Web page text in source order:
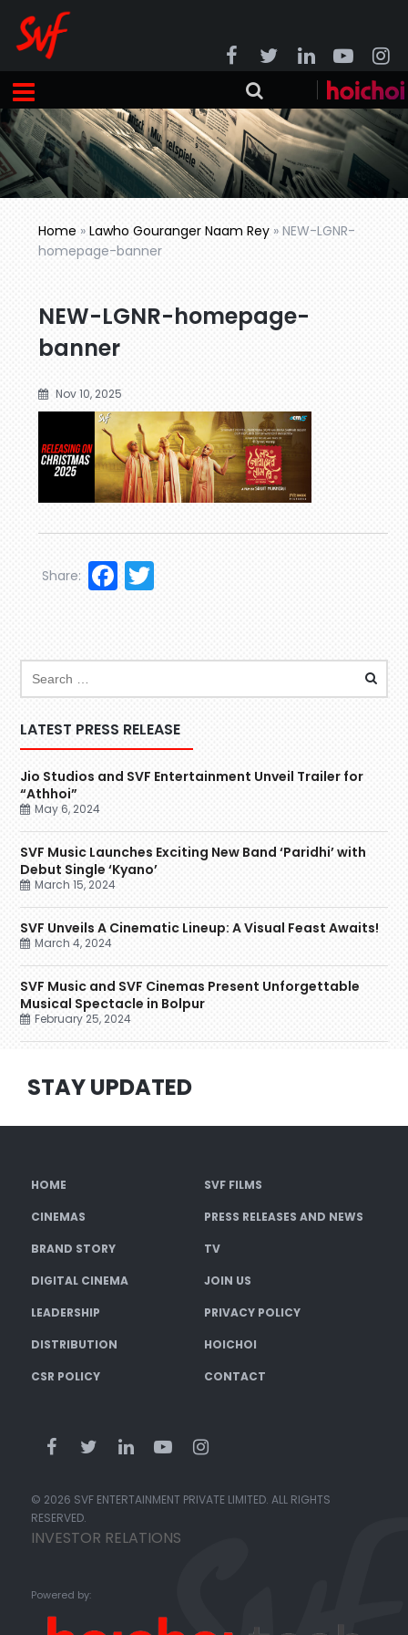
Home »Lawho Gouranger Naam Rey »NEW-LGNR-
homepage-banner
NEW-LGNR-homepage-
banner
Nov 10, 2025
Facebook
Share:
LATEST PRESS RELEASE
Jio Studios and SVF Entertainment Unveil Trailer for
“Athhoi”
May 6, 2024
SVF Music Launches Exciting New Band ‘Paridhi’ with
Debut Single ‘Kyano’
March 15, 2024
SVF Unveils A Cinematic Lineup: A Visual Feast Awaits!
March 4, 2024
SVF Music and SVF Cinemas Present Unforgettable
Musical Spectacle in Bolpur
February 25, 2024
STAY UPDATED
HOME SVF FILMS
CINEMAS PRESS RELEASES AND NEWS
BRAND STORY TV
DIGITAL CINEMA JOIN US
LEADERSHIP PRIVACY POLICY
DISTRIBUTION HOICHOI
CSR POLICY CONTACT
© 2026 SVF ENTERTAINMENT PRIVATE LIMITED. ALL RIGHTS
RESERVED.
INVESTOR RELATIONS
Powered by: